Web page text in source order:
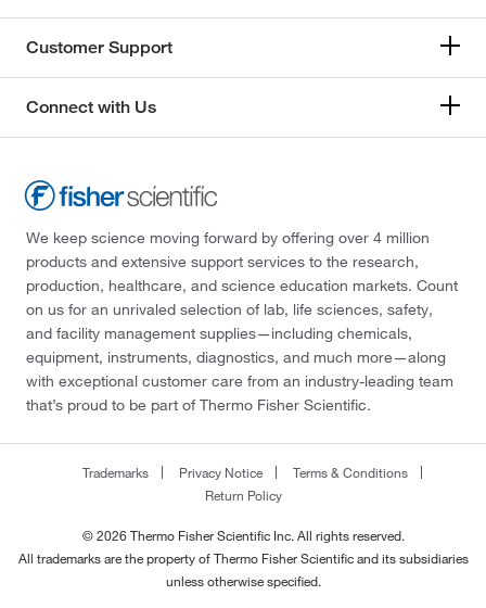
Customer Support
Connect with Us
We keep science moving forward by offering over 4 million
products and extensive support services to the research,
production, healthcare, and science education markets. Count
on us for an unrivaled selection of lab, life sciences, safety,
and facility management supplies—including chemicals,
equipment, instruments, diagnostics, and much more—along
with exceptional customer care from an industry-leading team
that’s proud to be part of Thermo Fisher Scientific.
Trademarks Privacy Notice
Terms & Conditions
Return Policy
© 2026 Thermo Fisher Scientific Inc. All rights reserved.
All trademarks are the property of Thermo Fisher Scientific and its subsidiaries
unless otherwise specified.